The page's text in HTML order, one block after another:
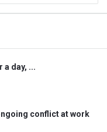
a day, ...
conflict at work